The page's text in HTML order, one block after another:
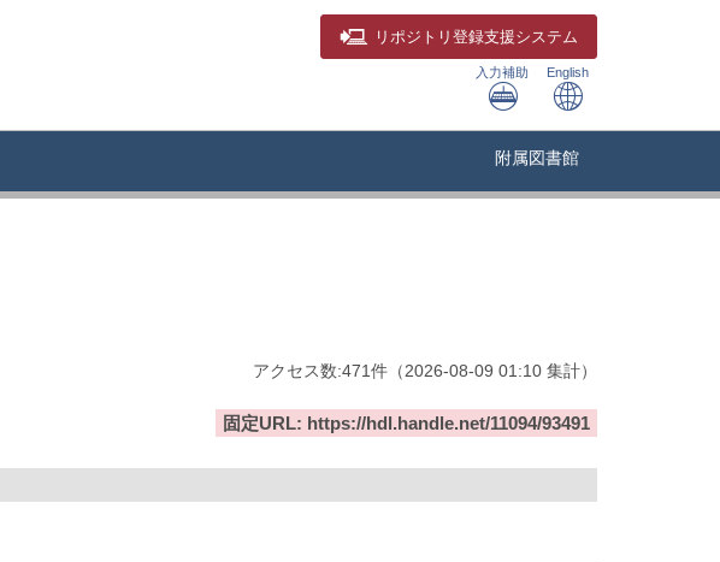
リポジトリ 登録支援システム
入力補助 English
附属図書館
アクセス数:471件 （2026-08-09 01:10 集計）
固定URL: https://hdl.handle.net/11094/93491